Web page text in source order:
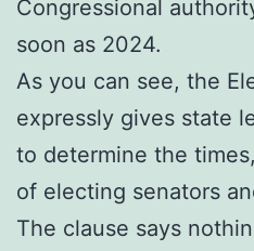
Congressional
soon as 2024.
As you can see, the
expressly gives state
to determine the
of electing senators
The clause says